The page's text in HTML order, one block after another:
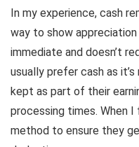
In my experience, cash
way to show
immediate and doesn’t
usually prefer cash as
kept as part of their
processing times. When
method to ensure they